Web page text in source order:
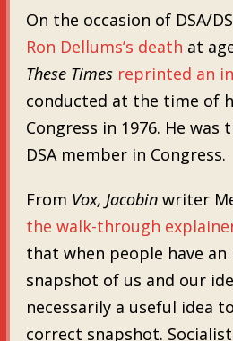
On the occasion of DSA/
Ron Dellums’s death at
These Times reprinted an
conducted at the time of
Congress in 1976. He
DSA member in Congress.
From Vox, Jacobinwriter
the walk-through
that when people have
snapshot of us and our
necessarily a useful idea
correct snapshot.